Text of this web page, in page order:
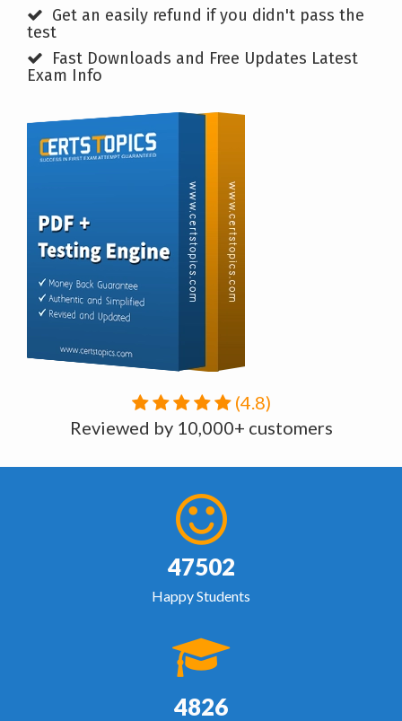
Get an easily refund if you didn't pass the
test
Fast Downloads and Free Updates Latest
Exam Info
(4.8)
Reviewed by 10,000+ customers
47502
Happy Students
4826